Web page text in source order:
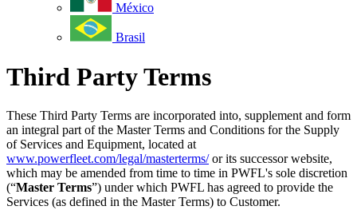
México
Brasil
Third Party Terms
These Third Party Terms are incorporated into, supplement and form
an integral part of the Master Terms and Conditions for the Supply
of Services and Equipment, located at
www.powerfleet.com/legal/masterterms/or its successor website,
which may be amended from time to time in PWFL's sole discretion
(“Master Terms”) under which PWFL has agreed to provide the
Services (as defined in the Master Terms) to Customer.